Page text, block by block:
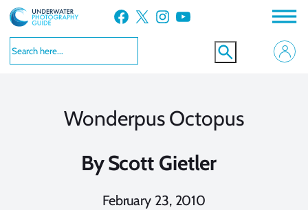
Skip
to
content
Facebook X Instagram YouTube
Wonderpus Octopus
ByScott Gietler
February 23, 2010